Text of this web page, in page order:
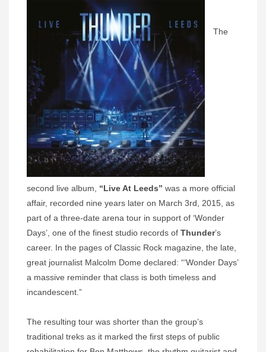
The
second live album, “Live At Leeds” was a more official
affair, recorded nine years later on March 3rd, 2015, as
part of a three-date arena tour in support of ‘Wonder
Days’, one of the finest studio records of Thunder’s
career. In the pages of Classic Rock magazine, the late,
great journalist Malcolm Dome declared: “‘Wonder Days’
a massive reminder that class is both timeless and
incandescent.”
The resulting tour was shorter than the group’s
traditional treks as it marked the first steps of public